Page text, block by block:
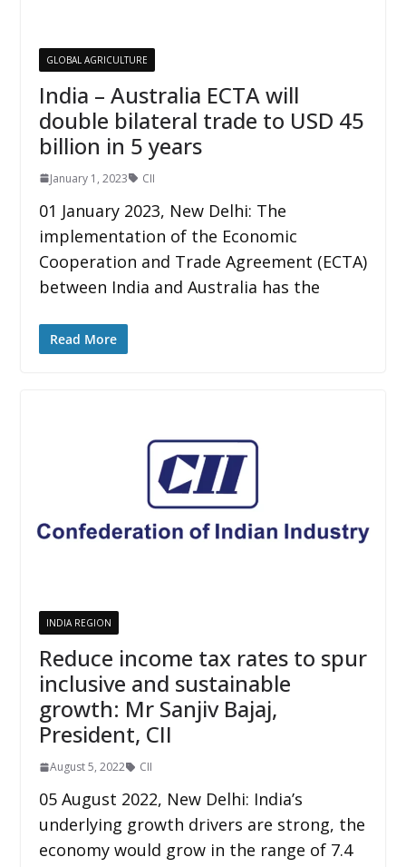
GLOBAL AGRICULTURE
India – Australia ECTA will
double bilateral trade to USD 45
billion in 5 years
January 1, 2023 CII
01 January 2023, New Delhi: The
implementation of the Economic
Cooperation and Trade Agreement (ECTA)
between India and Australia has the
Read More
INDIA REGION
Reduce income tax rates to spur
inclusive and sustainable
growth: Mr Sanjiv Bajaj,
President, CII
August 5, 2022 CII
05 August 2022, New Delhi: India’s
underlying growth drivers are strong, the
economy would grow in the range of 7.4